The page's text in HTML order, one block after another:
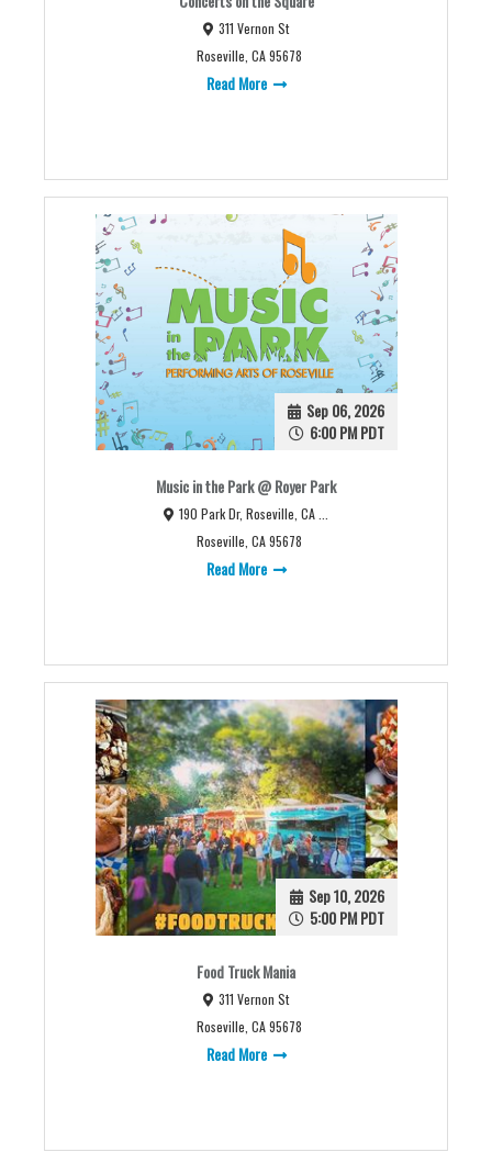
311 Vernon St
Roseville, CA 95678
Read More
Music in the Park @ Royer Park
Sep 06, 2026
6:00 PM PDT
190 Park Dr, Roseville, CA ...
Roseville, CA 95678
Read More
Food Truck Mania
Sep 10, 2026
5:00 PM PDT
311 Vernon St
Roseville, CA 95678
Read More